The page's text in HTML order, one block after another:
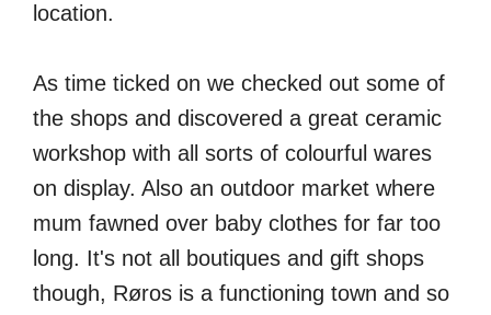
location.
As time ticked on we checked out some of
the shops and discovered a great ceramic
workshop with all sorts of colourful wares
on display. Also an outdoor market where
mum fawned over baby clothes for far too
long. It's not all boutiques and gift shops
though, Røros is a functioning town and so